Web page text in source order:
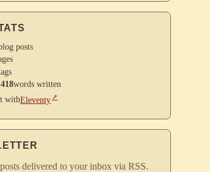
posts
words written
withEleventy
delivered to your inbox via RSS.